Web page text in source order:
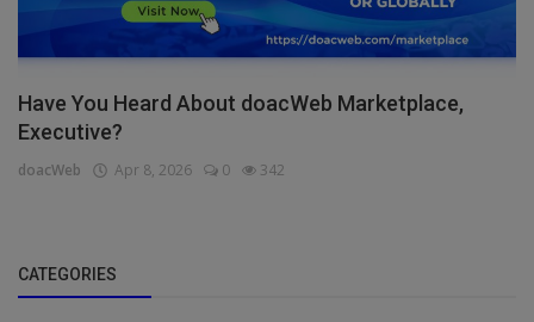
Have You Heard About doacWeb Marketplace,
Executive?
doacWeb Apr 8, 2026 0 342
CATEGORIES